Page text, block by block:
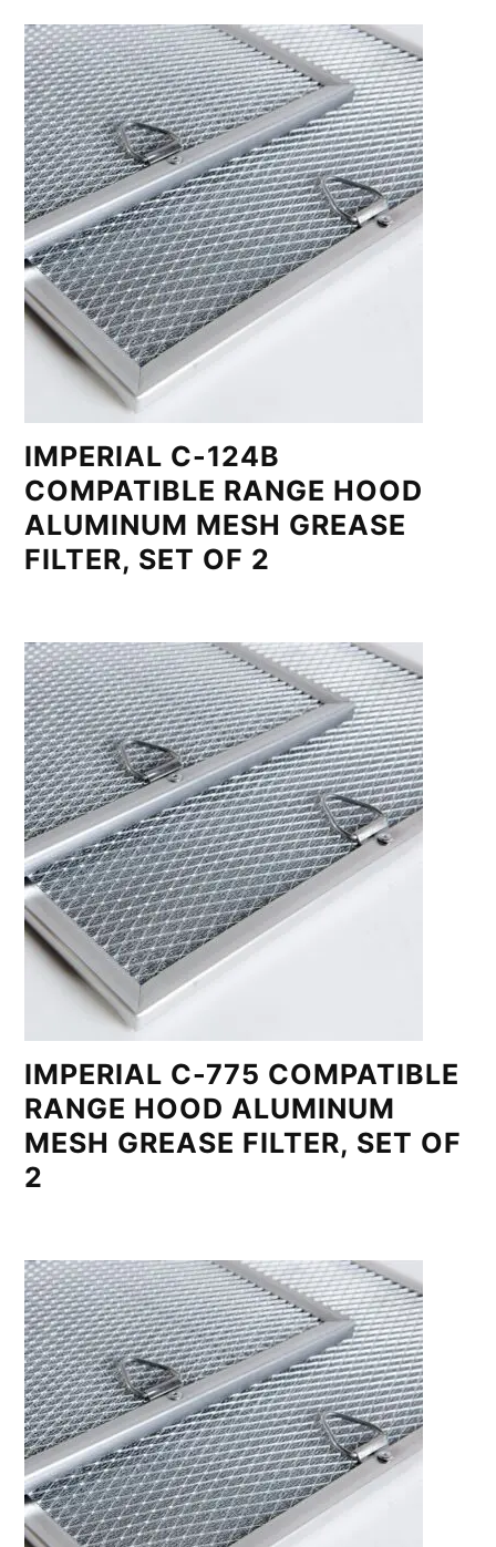
IMPERIAL C-124B
COMPATIBLE RANGE HOOD
ALUMINUM MESH GREASE
FILTER, SET OF 2
IMPERIAL C-775 COMPATIBLE
RANGE HOOD ALUMINUM
MESH GREASE FILTER, SET OF
2